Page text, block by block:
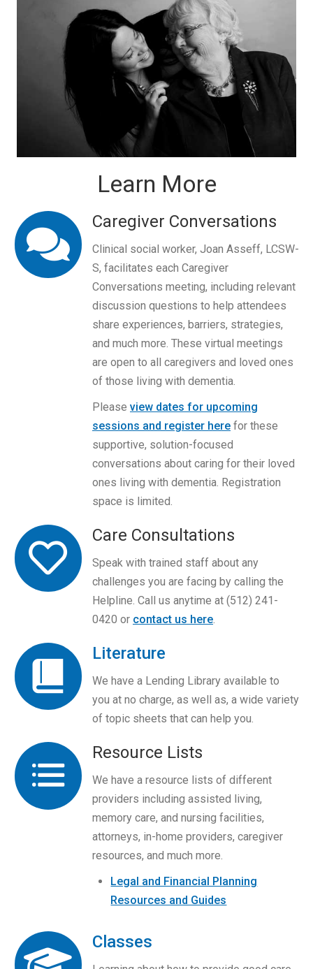
Learn More
Caregiver Conversations
Clinical social worker, Joan Asseff, LCSW-
S, facilitates each Caregiver
Conversations meeting, including relevant
discussion questions to help attendees
share experiences, barriers, strategies,
and much more. These virtual meetings
are open to all caregivers and loved ones
of those living with dementia.
Please view dates for upcoming
sessions and register here for these
supportive, solution-focused
conversations about caring for their loved
ones living with dementia. Registration
space is limited.
Care Consultations
Speak with trained staff about any
challenges you are facing by calling the
Helpline. Call us anytime at (512) 241-
0420 or contact us here.
Literature
We have a Lending Library available to
you at no charge, as well as, a wide variety
of topic sheets that can help you.
Resource Lists
We have a resource lists of different
providers including assisted living,
memory care, and nursing facilities,
attorneys, in-home providers, caregiver
resources, and much more.
Legal and Financial Planning
Resources and Guides
Classes